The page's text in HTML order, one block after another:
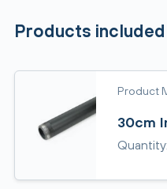
Products
Product
30cm